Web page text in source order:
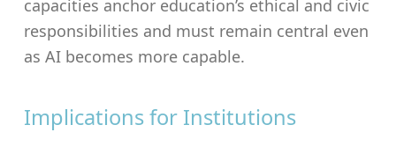
capacities anchor education’s ethical and civic
responsibilities and must remain central even
as AI becomes more capable.
Implications for Institutions